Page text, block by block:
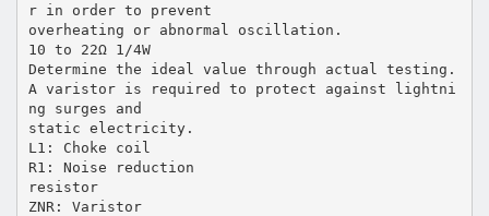
r in order to prevent
overheating or abnormal oscillation.
10 to 22Ω 1/4W
Determine the ideal value through actual testing.
A varistor is required to protect against lightni
ng surges and
static electricity.
L1: Choke coil
R1: Noise reduction
resistor
ZNR: Varistor